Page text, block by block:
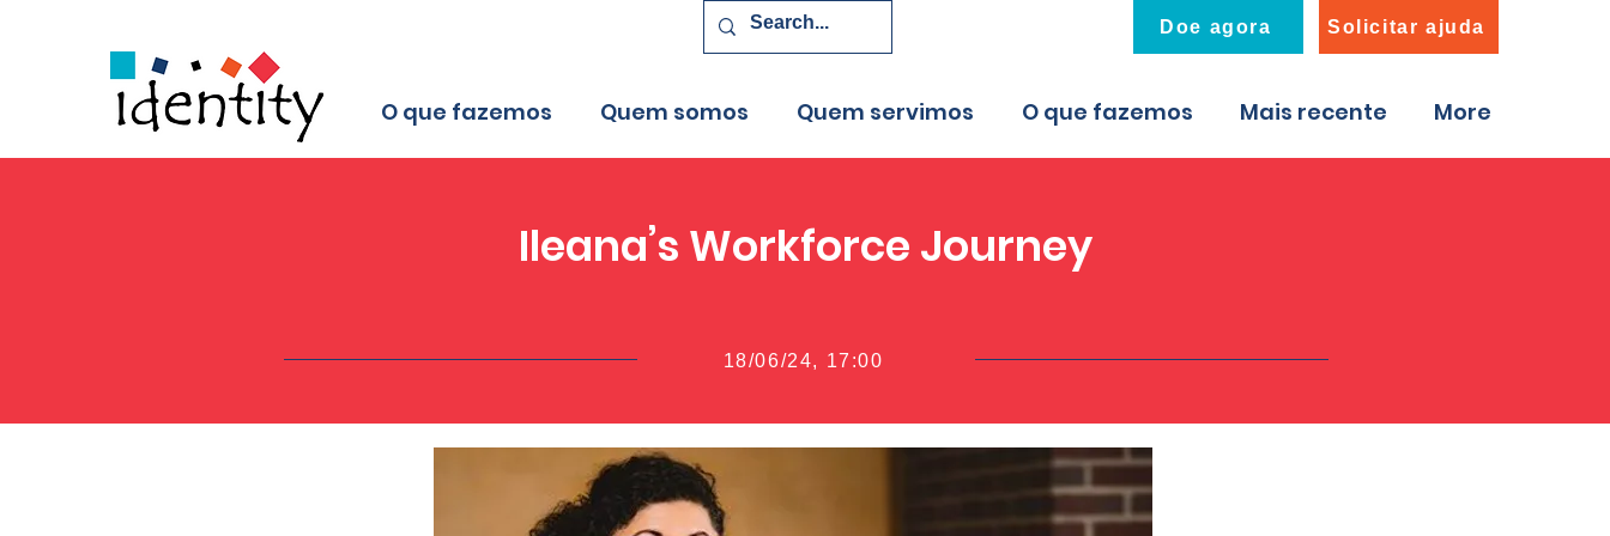
Doe agora Solicitar ajuda
O que fazemos Quem somos Quem servimos O que fazemos Mais recente More
Ileana’s Workforce Journey
18/06/24, 17:00